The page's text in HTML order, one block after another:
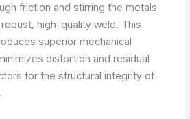
friction and stirring the metals
high-quality weld. This
superior mechanical
distortion and residual
for the structural integrity of